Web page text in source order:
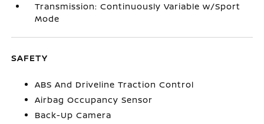
Transmission: Continuously Variable w/Sport
Mode
SAFETY
ABS And Driveline Traction Control
Airbag Occupancy Sensor
Back-Up Camera